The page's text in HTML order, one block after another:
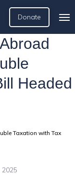
Donate
Headed
Taxation with Tax